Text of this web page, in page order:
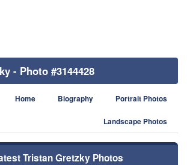
- Photo #3144428
Home Biography Portrait Photos
Landscape Photos
Tristan Gretzky Photos